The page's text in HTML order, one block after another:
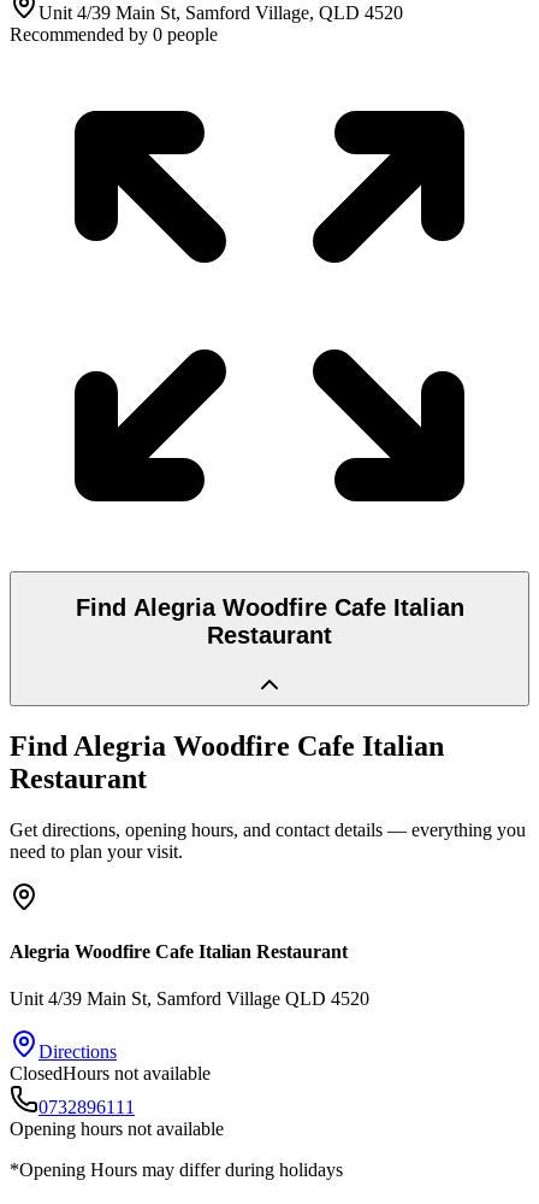
Unit 4/39 Main St, Samford Village, QLD 4520
Recommended by 0 people
Find Alegria Woodfire Cafe Italian
Restaurant
Find Alegria Woodfire Cafe Italian
Restaurant
Get directions, opening hours, and contact details — everything you
need to plan your visit.
Alegria Woodfire Cafe Italian Restaurant
Unit 4/39 Main St, Samford Village QLD 4520
Directions
ClosedHours not available
0732896111
Opening hours not available
*Opening Hours may differ during holidays